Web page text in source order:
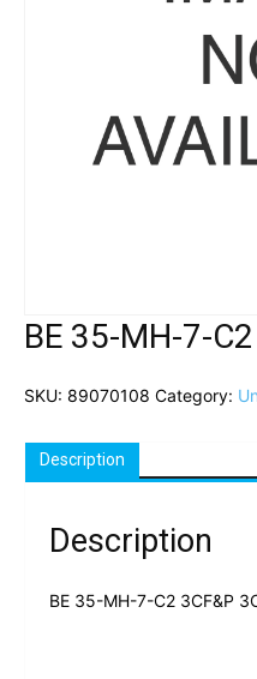
BE 35-MH-7-
SKU: 89070108 Category:
Description
Description
BE 35-MH-7-C2 3CF&P